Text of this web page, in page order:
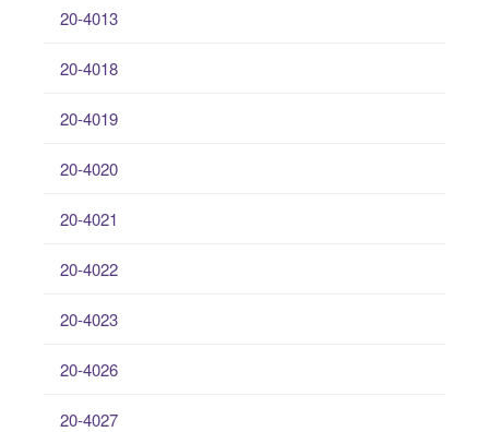
20-4013
20-4018
20-4019
20-4020
20-4021
20-4022
20-4023
20-4026
20-4027